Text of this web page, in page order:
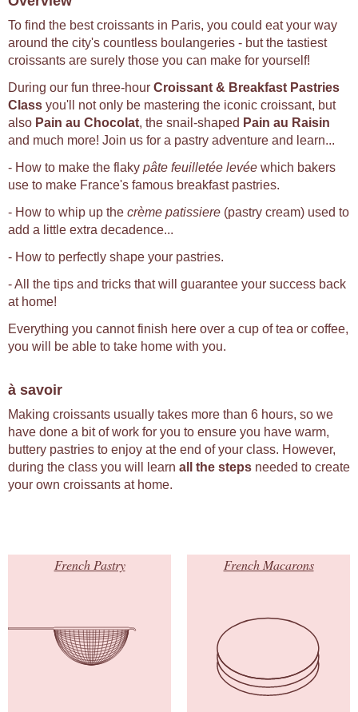
To find the best croissants in Paris, you could eat your way
around the city's countless boulangeries - but the tastiest
croissants are surely those you can make for yourself!
During our fun three-hour Croissant & Breakfast Pastries
Class you'll not only be mastering the iconic croissant, but
also Pain au Chocolat, the snail-shaped Pain au Raisin
and much more! Join us for a pastry adventure and learn...
- How to make the flaky pâte feuilletée levée which bakers
use to make France's famous breakfast pastries.
- How to whip up the crème patissiere (pastry cream) used to
add a little extra decadence...
- How to perfectly shape your pastries.
- All the tips and tricks that will guarantee your success back
at home!
Everything you cannot finish here over a cup of tea or coffee,
you will be able to take home with you.
à savoir
Making croissants usually takes more than 6 hours, so we
have done a bit of work for you to ensure you have warm,
buttery pastries to enjoy at the end of your class. However,
during the class you will learn all the steps needed to create
your own croissants at home.
French Pastry French Macarons